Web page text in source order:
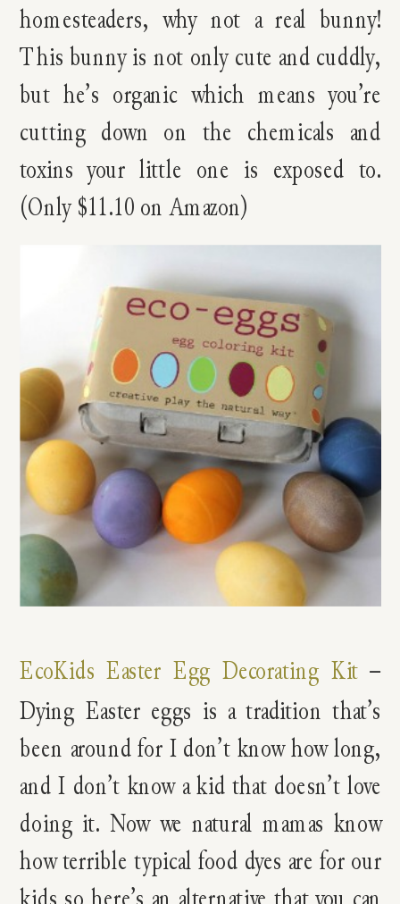
homesteaders, why not a real bunny!
This bunny is not only cute and cuddly,
but he’s organic which means you’re
cutting down on the chemicals and
toxins your little one is exposed to.
(Only $11.10 on Amazon)
EcoKids Easter Egg Decorating Kit –
Dying Easter eggs is a tradition that’s
been around for I don’t know how long,
and I don’t know a kid that doesn’t love
doing it. Now we natural mamas know
how terrible typical food dyes are for our
kids so here’s an alternative that you can